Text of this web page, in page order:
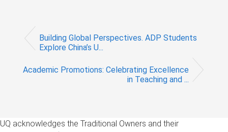
Building Global Perspectives. ADP Students
Explore China’s U...
Academic Promotions: Celebrating Excellence
in Teaching and ...
UQ acknowledges the Traditional Owners and their